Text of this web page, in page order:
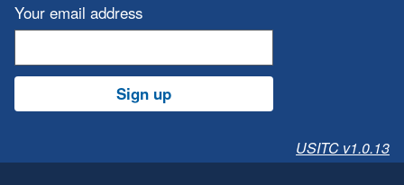
Your email address
Sign up
USITC v1.0.13